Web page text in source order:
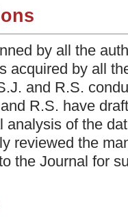
by all the
acquired by all
and R.S.
R.S. have
analysis of the
reviewed the
the Journal for